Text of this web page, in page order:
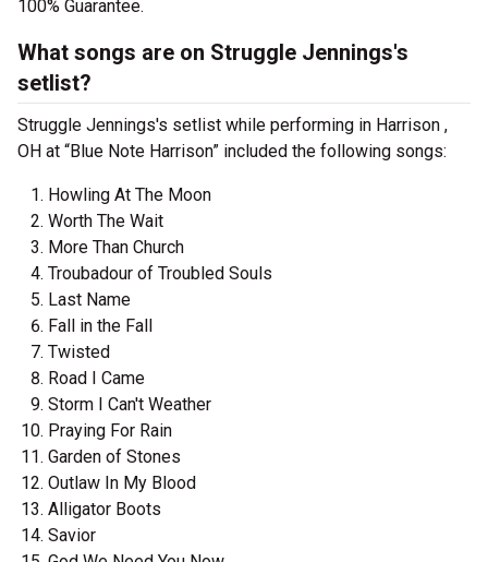
100% Guarantee.
What songs are on Struggle Jennings's
setlist?
Struggle Jennings's setlist while performing in Harrison ,
OH at “Blue Note Harrison” included the following songs:
Howling At The Moon
Worth The Wait
More Than Church
Troubadour of Troubled Souls
Last Name
Fall in the Fall
Twisted
Road I Came
Storm I Can't Weather
Praying For Rain
Garden of Stones
Outlaw In My Blood
Alligator Boots
Savior